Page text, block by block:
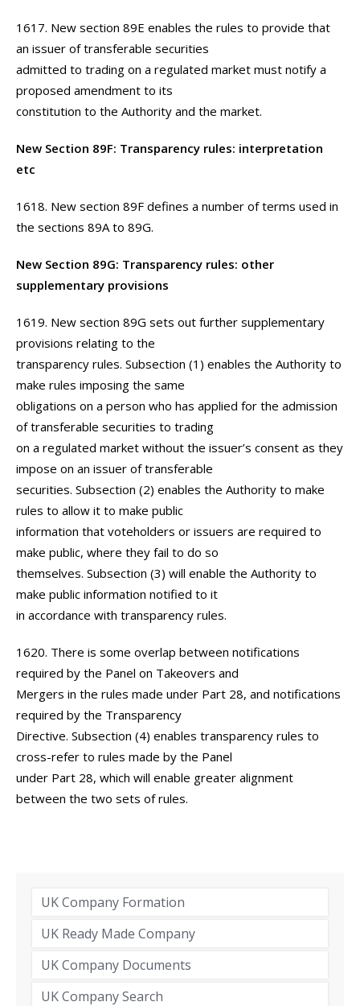
1617. New section 89E enables the rules to provide that
an issuer of transferable securities
admitted to trading on a regulated market must notify a
proposed amendment to its
constitution to the Authority and the market.
New Section 89F: Transparency rules: interpretation
etc
1618. New section 89F defines a number of terms used in
the sections 89A to 89G.
New Section 89G: Transparency rules: other
supplementary provisions
1619. New section 89G sets out further supplementary
provisions relating to the
transparency rules. Subsection (1) enables the Authority to
make rules imposing the same
obligations on a person who has applied for the admission
of transferable securities to trading
on a regulated market without the issuer’s consent as they
impose on an issuer of transferable
securities. Subsection (2) enables the Authority to make
rules to allow it to make public
information that voteholders or issuers are required to
make public, where they fail to do so
themselves. Subsection (3) will enable the Authority to
make public information notified to it
in accordance with transparency rules.
1620. There is some overlap between notifications
required by the Panel on Takeovers and
Mergers in the rules made under Part 28, and notifications
required by the Transparency
Directive. Subsection (4) enables transparency rules to
cross-refer to rules made by the Panel
under Part 28, which will enable greater alignment
between the two sets of rules.
UK Company Formation
UK Ready Made Company
UK Company Documents
UK Company Search